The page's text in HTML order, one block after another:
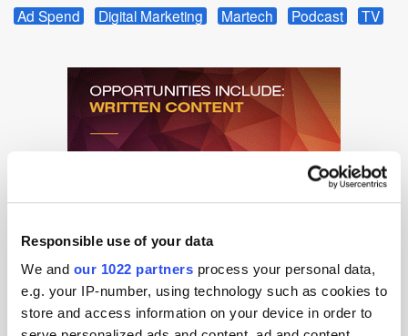
Responsible use of your data
We and our 1022 partners process your personal data,
e.g. your IP-number, using technology such as cookies to
store and access information on your device in order to
Ad Spend Digital Marketing Martech Podcast TV